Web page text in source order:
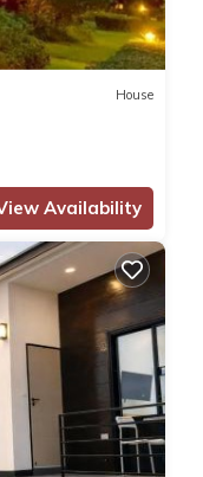
House
Availability